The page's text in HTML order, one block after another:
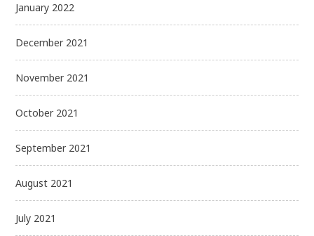
January 2022
December 2021
November 2021
October 2021
September 2021
August 2021
July 2021